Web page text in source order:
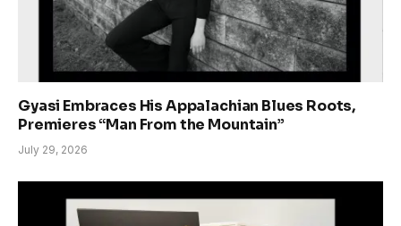
Gyasi Embraces His Appalachian Blues Roots,
Premieres “Man From the Mountain”
July 29, 2026